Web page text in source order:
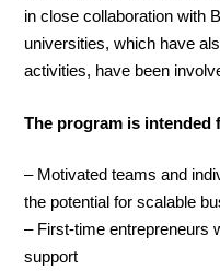
in close collaboration with
universities, which have
activities, have been
The program is intended
– Motivated teams and
the potential for scalable
– First-time entrepreneurs
support